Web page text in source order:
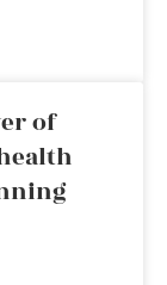
of